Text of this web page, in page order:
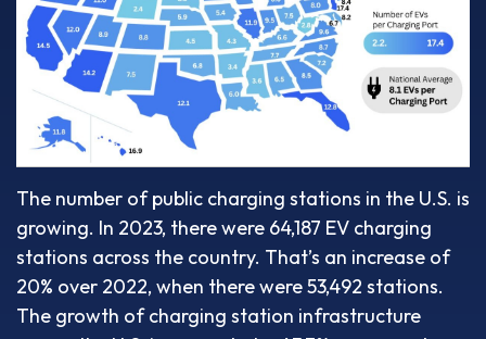
The number of public charging stations in the U.S. is
growing. In 2023, there were 64,187 EV charging
stations across the country. That’s an increase of
20% over 2022, when there were 53,492 stations.
The growth of charging station infrastructure